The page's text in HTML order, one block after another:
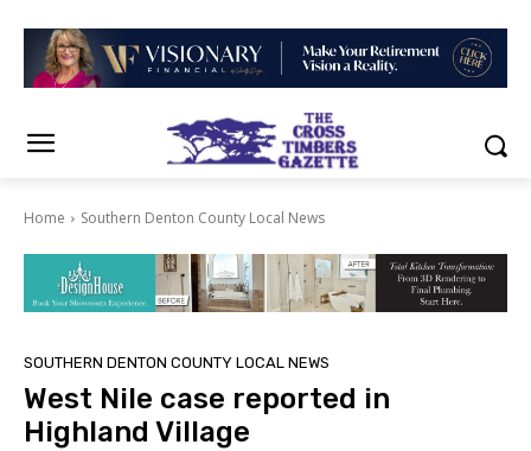
Home Southern Denton County Local News
SOUTHERN DENTON COUNTY LOCAL NEWS
West Nile case reported in
Highland Village